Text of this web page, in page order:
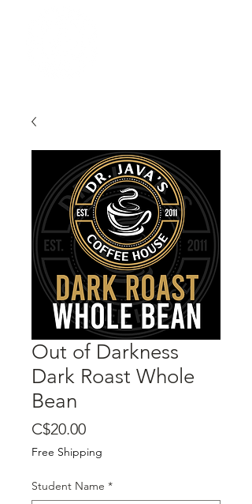
Out of Darkness
Dark Roast Whole
Bean
C$20.00Price
Free Shipping
Student Name *